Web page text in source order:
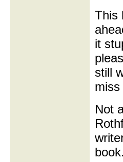
This
it
still
miss
Not